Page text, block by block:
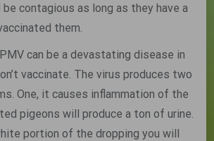
contagious as long as they have a
them.
PMV can be a devastating disease in
vaccinate. The virus produces two
One, it causes inflammation of the
pigeons will produce a ton of urine.
portion of the dropping you will